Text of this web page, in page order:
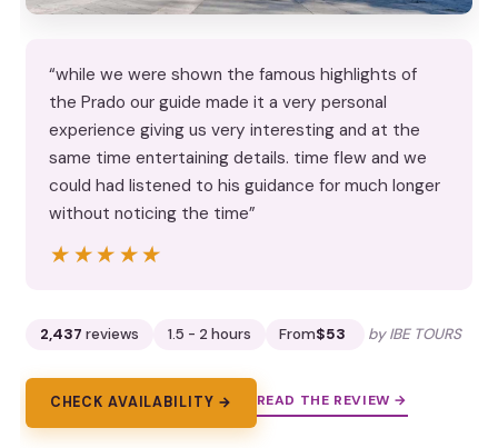
“while we were shown the famous highlights of
the Prado our guide made it a very personal
experience giving us very interesting and at the
same time entertaining details. time flew and we
could had listened to his guidance for much longer
without noticing the time”
★★★★★
★★★★★
2,437 reviews 1.5 - 2 hours From$53 by IBE TOURS
CHECK AVAILABILITY → READ THE REVIEW →